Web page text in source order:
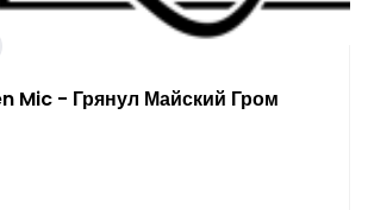
Mic - Грянул Майский Гром